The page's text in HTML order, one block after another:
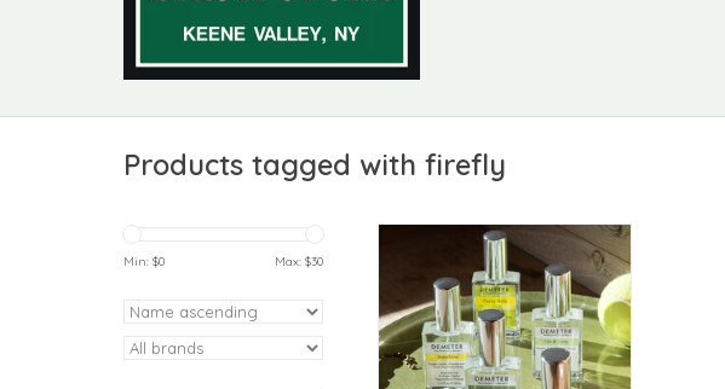
Products tagged with firefly
Min: $0 Max: $30
Demeter Summer Scent
ADD TO CART